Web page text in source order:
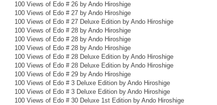
100 Views of Edo # 26 by Ando Hiroshige
100 Views of Edo # 27 by Ando Hiroshige
100 Views of Edo # 27 Deluxe Edition by Ando Hiroshige
100 Views of Edo # 28 by Ando Hiroshige
100 Views of Edo # 28 by Ando Hiroshige
100 Views of Edo # 28 by Ando Hiroshige
100 Views of Edo # 28 Deluxe Edition by Ando Hiroshige
100 Views of Edo # 28 Deluxe Edition by Ando Hiroshige
100 Views of Edo # 29 by Ando Hiroshige
100 Views of Edo # 3 Deluxe Edition by Ando Hiroshige
100 Views of Edo # 3 Deluxe Edition by Ando Hiroshige
100 Views of Edo # 30 Deluxe 1st Edition by Ando Hiroshige